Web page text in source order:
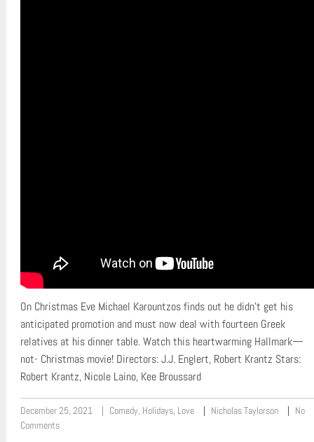
On Christmas Eve Michael Karountzos finds out he didn’t get his
anticipated promotion and must now deal with fourteen Greek
relatives at his dinner table. Watch this heartwarming Hallmark—
not- Christmas movie! Directors: J.J. Englert, Robert Krantz Stars:
Robert Krantz, Nicole Laino, Kee Broussard
December 25, 2021 Comedy, Holidays, Love Nicholas Taylorson
No
Comments